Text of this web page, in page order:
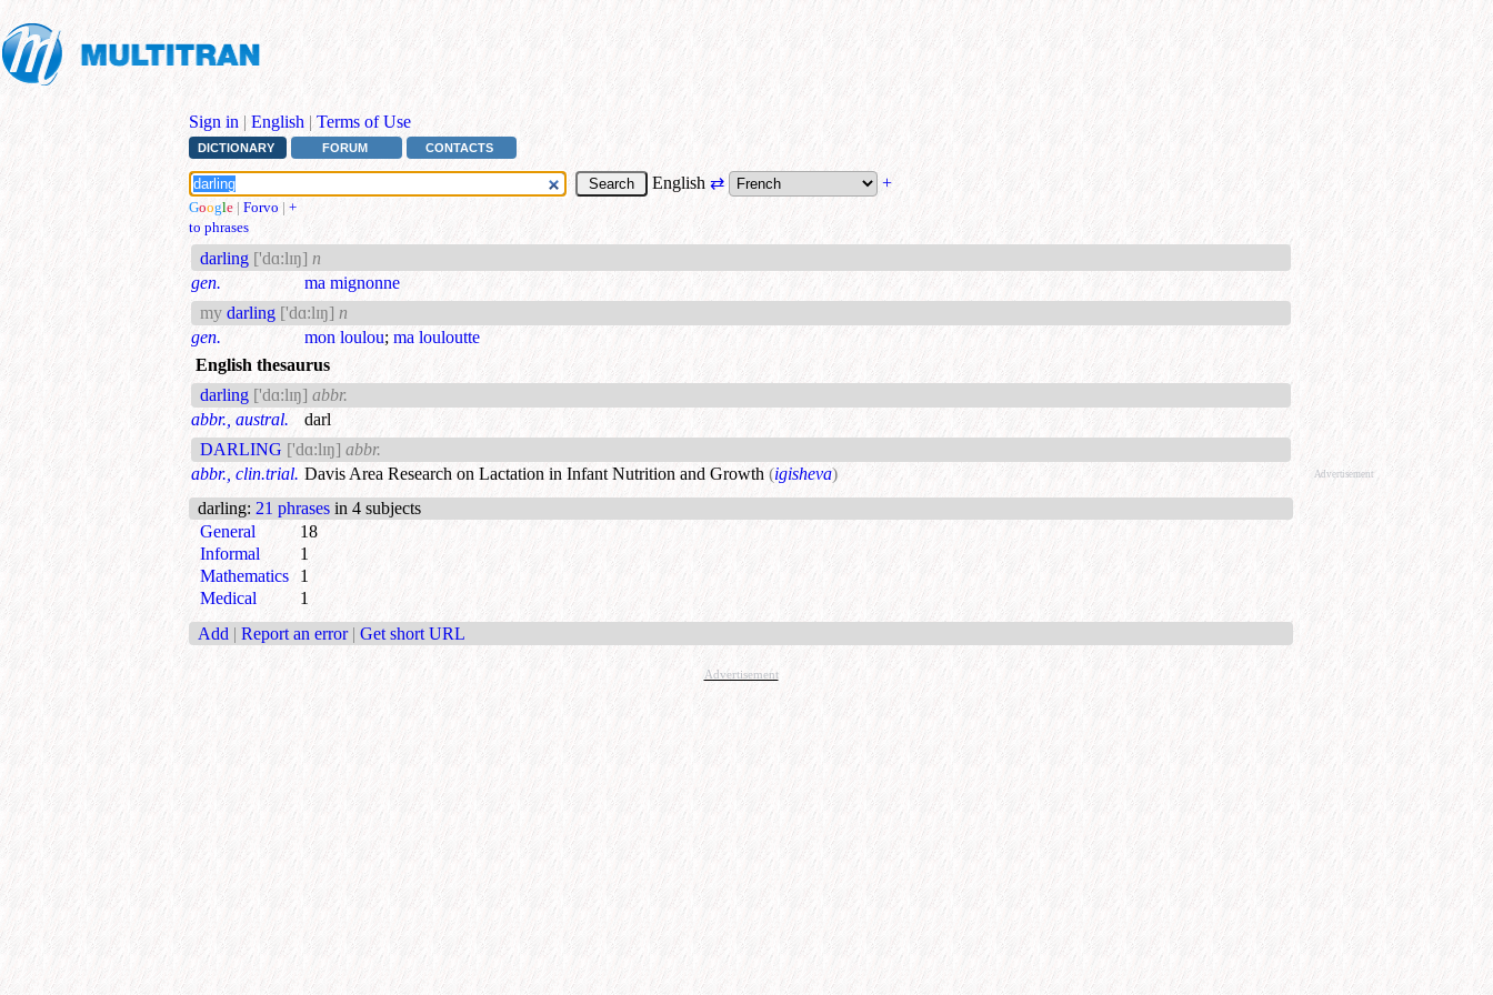
Sign in | English | Terms of Use
DICTIONARY FORUM CONTACTS
English ⇄ +
Google | Forvo | +
to phrases
darling ['dɑ:lɪŋ] n
gen.
ma mignonne
my darling ['dɑ:lɪŋ] n
gen.
mon loulou; ma louloutte
English thesaurus
darling ['dɑ:lɪŋ] abbr.
abbr., austral.
darl
DARLING ['dɑ:lɪŋ] abbr.
abbr., clin.trial. Davis Area Research on Lactation in Infant Nutrition and Growth (igisheva)
darling: 21 phrases in 4 subjects
General
18
Informal
1
Mathematics
1
Medical
1
Add | Report an error | Get short URL
Advertisement
Advertisement